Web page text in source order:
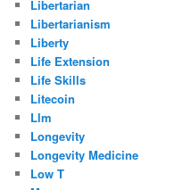
Libertarian
Libertarianism
Liberty
Life Extension
Life Skills
Litecoin
Llm
Longevity
Longevity Medicine
Low T